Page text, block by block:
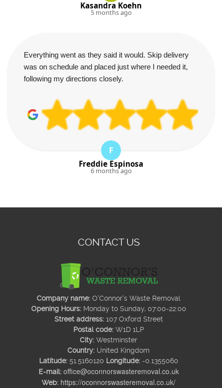
Kasandra Koehn
5 months ago
Everything went as they said it would. Skip delivery
was on schedule and placed just where I needed it,
following my directions closely.
F
Freddie Espinosa
6 months ago
CONTACT US
Company name: O'Connor's Waste Removal
Opening Hours: Monday to Sunday, 07:00-22:00
Street address: 107 Oxford Street
Postal code: W1D 1LP
City: Westminster
Country: United Kingdom
Latitude: 51.5160120 Longitude: -0.1355060
E-mail: office@oconnorswasteremoval.co.uk
Web: https://oconnorswasteremoval.co.uk/